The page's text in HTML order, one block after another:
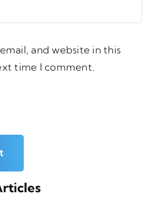
and website in this
time I comment.